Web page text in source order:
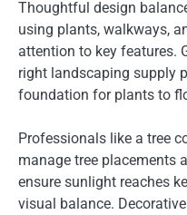
Thoughtful design
using plants, walkways,
attention to key features.
right landscaping supply
foundation for plants to
Professionals like a tree
manage tree placements
ensure sunlight reaches
visual balance.